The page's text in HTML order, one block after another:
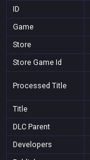
ID
Game
Store
Store Game Id
Processed Title
Title
DLC Parent
Developers